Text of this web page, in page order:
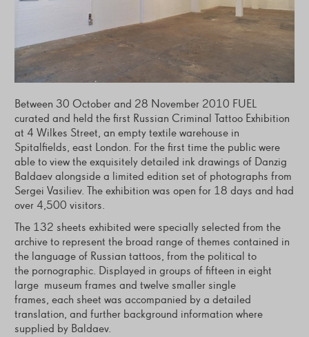
Between 30 October and 28 November 2010 FUEL
curated and held the first Russian Criminal Tattoo Exhibition
at 4 Wilkes Street, an empty textile warehouse in
Spitalfields, east London. For the first time the public were
able to view the exquisitely detailed ink drawings of Danzig
Baldaev alongside a limited edition set of photographs from
Sergei Vasiliev. The exhibition was open for 18 days and had
over 4,500 visitors.
The 132 sheets exhibited were specially selected from the
archive to represent the broad range of themes contained in
the language of Russian tattoos, from the political to
the pornographic. Displayed in groups of fifteen in eight
large museum frames and twelve smaller single
frames, each sheet was accompanied by a detailed
translation, and further background information where
supplied by Baldaev.